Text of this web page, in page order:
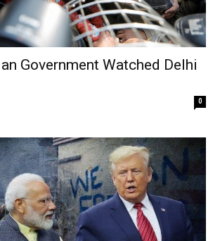
Government Watched Delhi
0